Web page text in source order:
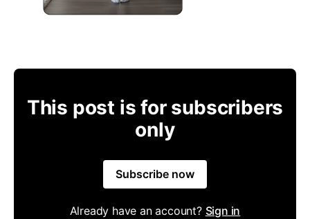
This post is for subscribers
only
Subscribe now
Already have an account? Sign in